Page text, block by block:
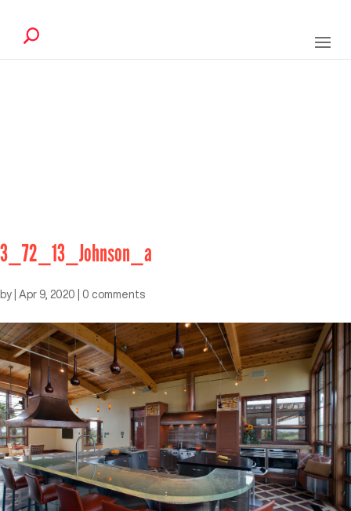
3_72_13_Johnson_a
by Apr 9, 2020 0 comments